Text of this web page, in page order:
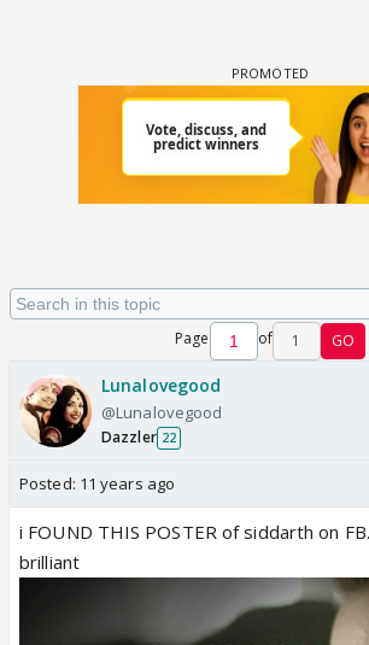
Page of 1 GO
Lunalovegood
@Lunalovegood
Dazzler 22
Posted: 11 years ago
i FOUND THIS POSTER of siddarth on
brilliant